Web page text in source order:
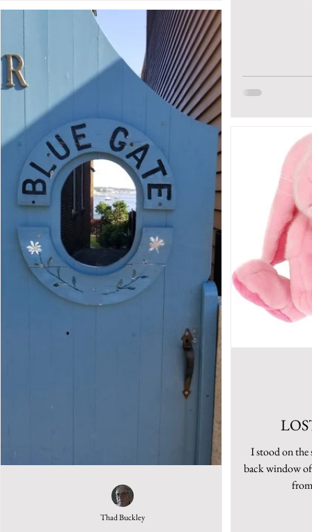
Thad Buckley
I stood on the
back window
from